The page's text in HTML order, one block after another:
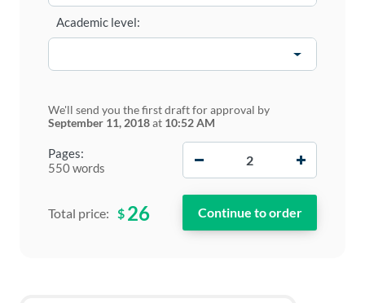
Pages:
550 words
Academic level:
We'll send you the first draft for approval by
September 11, 2018at 10:52 AM
Total price: $ 26